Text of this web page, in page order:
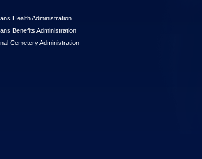
Health Administration
Benefits Administration
Cemetery Administration